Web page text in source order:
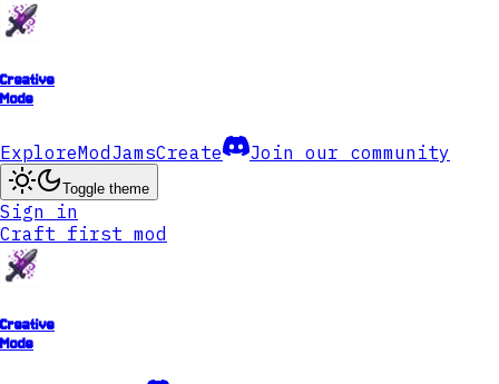
Creative
Mode
ExploreModJamsCreate Join our community
Toggle theme
Sign in
Craft first mod
Creative
Mode